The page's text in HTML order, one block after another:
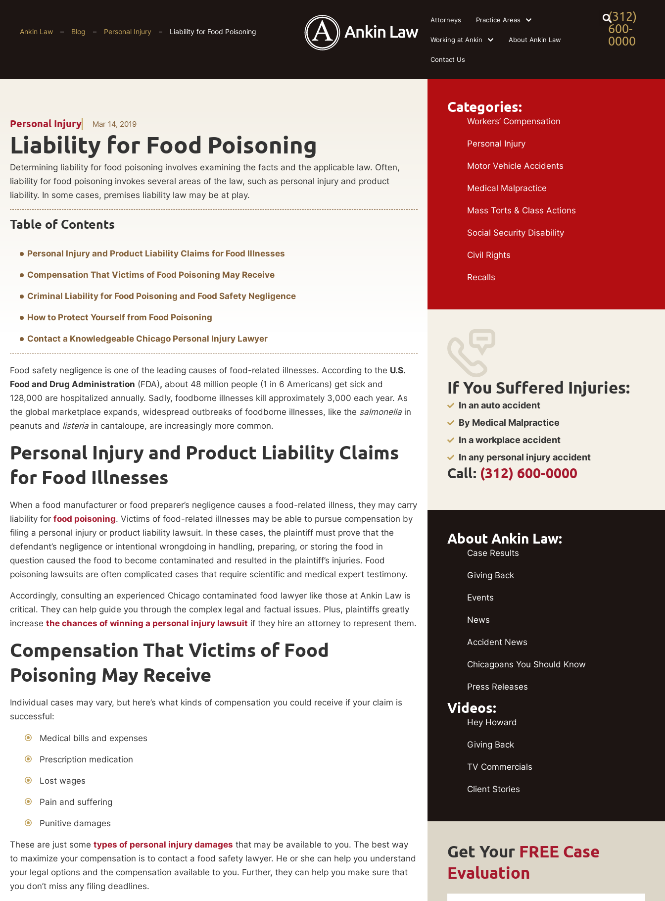
(312)
600-
0000
Attorneys Practice Areas
Working at Ankin About Ankin Law
Contact Us
Ankin Law – Blog – Personal Injury – Liability for Food Poisoning
Personal Injury Mar 14, 2019
Liability for Food Poisoning
Determining liability for food poisoning involves examining the facts and the applicable law. Often,
liability for food poisoning invokes several areas of the law, such as personal injury and product
liability. In some cases, premises liability law may be at play.
Table of Contents
Personal Injury and Product Liability Claims for Food Illnesses
Compensation That Victims of Food Poisoning May Receive
Criminal Liability for Food Poisoning and Food Safety Negligence
How to Protect Yourself from Food Poisoning
Contact a Knowledgeable Chicago Personal Injury Lawyer
Food safety negligence is one of the leading causes of food-related illnesses. According to the U.S.
Food and Drug Administration (FDA), about 48 million people (1 in 6 Americans) get sick and
128,000 are hospitalized annually. Sadly, foodborne illnesses kill approximately 3,000 each year. As
the global marketplace expands, widespread outbreaks of foodborne illnesses, like the salmonella in
peanuts and listeria in cantaloupe, are increasingly more common.
Personal Injury and Product Liability Claims
for Food Illnesses
When a food manufacturer or food preparer’s negligence causes a food-related illness, they may carry
liability for food poisoning. Victims of food-related illnesses may be able to pursue compensation by
filing a personal injury or product liability lawsuit. In these cases, the plaintiff must prove that the
defendant’s negligence or intentional wrongdoing in handling, preparing, or storing the food in
question caused the food to become contaminated and resulted in the plaintiff’s injuries. Food
poisoning lawsuits are often complicated cases that require scientific and medical expert testimony.
Accordingly, consulting an experienced Chicago contaminated food lawyer like those at Ankin Law is
critical. They can help guide you through the complex legal and factual issues. Plus, plaintiffs greatly
increase the chances of winning a personal injury lawsuit if they hire an attorney to represent them.
Compensation That Victims of Food
Poisoning May Receive
Individual cases may vary, but here’s what kinds of compensation you could receive if your claim is
successful:
Medical bills and expenses
Prescription medication
Lost wages
Pain and suffering
Punitive damages
These are just some types of personal injury damages that may be available to you. The best way
to maximize your compensation is to contact a food safety lawyer. He or she can help you understand
your legal options and the compensation available to you. Further, they can help you make sure that
you don’t miss any filing deadlines.
Categories:
Workers’ Compensation
Personal Injury
Motor Vehicle Accidents
Medical Malpractice
Mass Torts & Class Actions
Social Security Disability
Civil Rights
Recalls
If You Suffered Injuries:
In an auto accident
By Medical Malpractice
In a workplace accident
In any personal injury accident
Call: (312) 600-0000
About Ankin Law:
Case Results
Giving Back
Events
News
Accident News
Chicagoans You Should Know
Press Releases
Videos:
Hey Howard
Giving Back
TV Commercials
Client Stories
Get Your FREE Case
Evaluation